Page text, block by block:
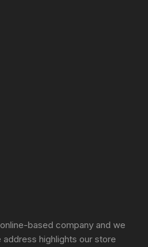
based company and we
address highlights our store